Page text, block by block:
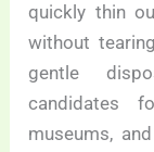
quickly thin
without
gentle
candidates
museums,